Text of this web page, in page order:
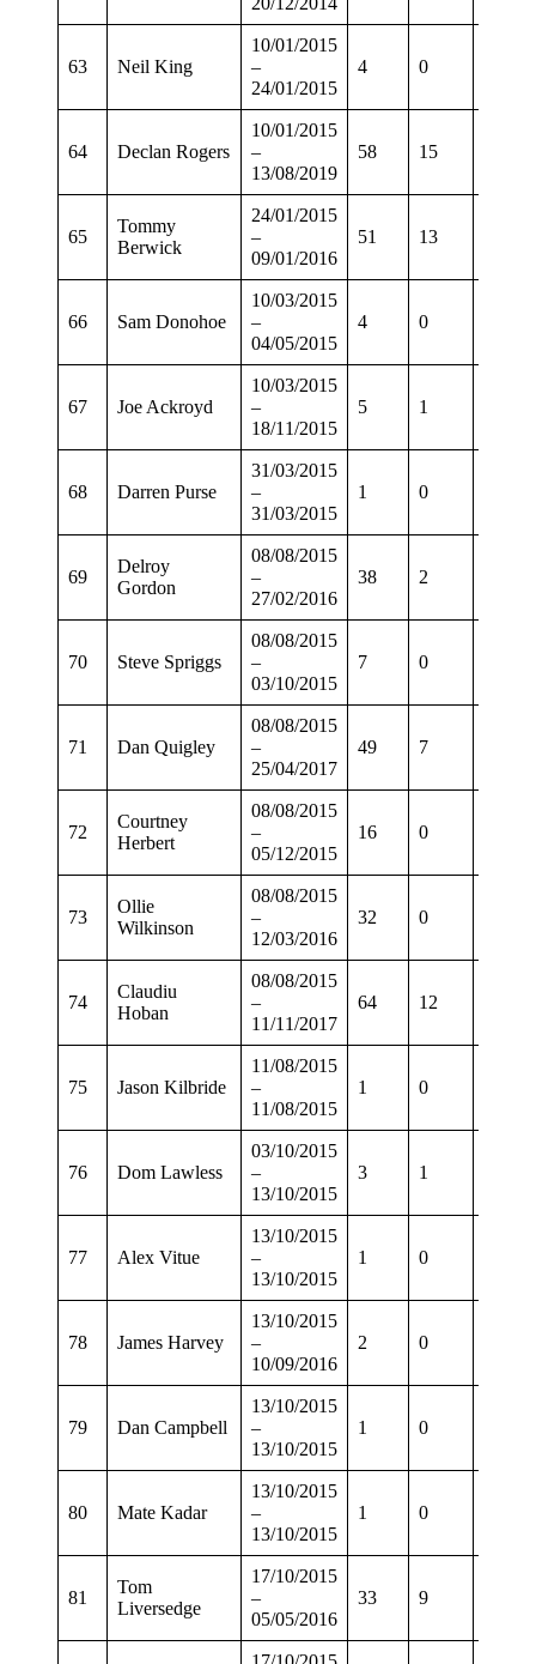
63 Neil King
10/01/2015
–
24/01/2015
4 0
64 Declan Rogers
10/01/2015
–
13/08/2019
58 15
65
Tommy
Berwick
24/01/2015
–
09/01/2016
51 13
66 Sam Donohoe
10/03/2015
–
04/05/2015
4 0
67 Joe Ackroyd
10/03/2015
–
18/11/2015
5 1
68 Darren Purse
31/03/2015
–
31/03/2015
1 0
69
Delroy
Gordon
08/08/2015
–
27/02/2016
38 2
70 Steve Spriggs
08/08/2015
–
03/10/2015
7 0
71 Dan Quigley
08/08/2015
–
25/04/2017
49 7
72
Courtney
Herbert
08/08/2015
–
05/12/2015
16 0
73
Ollie
Wilkinson
08/08/2015
–
12/03/2016
32 0
74
Claudiu
Hoban
08/08/2015
–
11/11/2017
64 12
75 Jason Kilbride
11/08/2015
–
11/08/2015
1 0
76 Dom Lawless
03/10/2015
–
13/10/2015
3 1
77 Alex Vitue
13/10/2015
–
13/10/2015
1 0
78 James Harvey
13/10/2015
–
10/09/2016
2 0
79 Dan Campbell
13/10/2015
–
13/10/2015
1 0
80 Mate Kadar
13/10/2015
–
13/10/2015
1 0
81
Tom
Liversedge
17/10/2015
–
05/05/2016
33 9